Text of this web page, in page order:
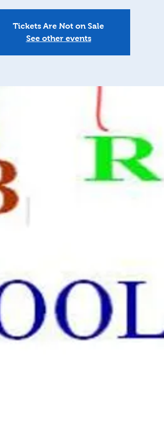
Tickets Are Not on Sale
See other events